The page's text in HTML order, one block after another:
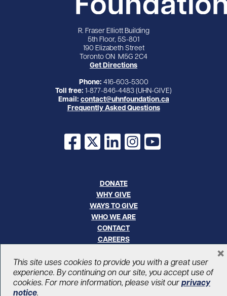
R. Fraser Elliott Building
5th Floor, 5S-801
190 Elizabeth Street
Toronto ON M5G 2C4
Get Directions
Phone: 416-603-5300
Toll free: 1-877-846-4483 (UHN-GIVE)
Email: contact@uhnfoundation.ca
Frequently Asked Questions
Facebook
X LinkedInInstagram
YouTube
DONATE
WHY GIVE
WAYS TO GIVE
WHO WE ARE
CONTACT
CAREERS
© UHN Foundation, all rights reserved
Registered Canadian Charitable Organization Number: 12386 4068
RR0001
This site uses cookies to provide you with a great user
experience. By continuing on our site, you accept use of
cookies. For more information, please visit our privacy
notice.
×